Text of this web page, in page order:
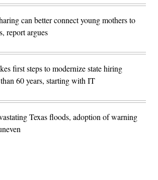
can better connect young mothers to
report argues
first steps to modernize state hiring
60 years, starting with IT
Texas floods, adoption of warning